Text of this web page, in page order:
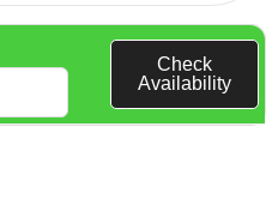
Check
Availability